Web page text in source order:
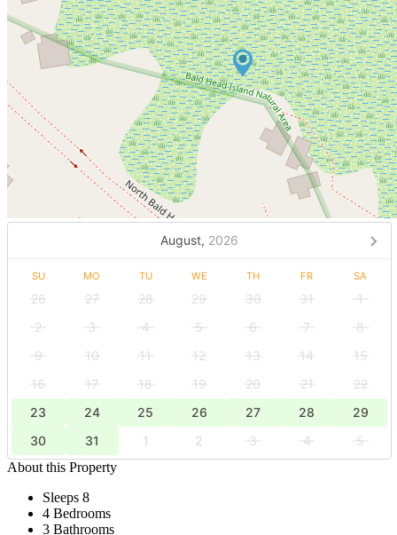
August, 2026
SU MO TU WE TH FR SA
26 27 28 29 30 31
1
2
3 4 5 6 7
8
9
10 11 12 13 14
15
16
17 18 19 20 21
22
23
24 25 26 27 28
29
30
31 1 2 3 4
5
About this Property
Sleeps 8
4 Bedrooms
3 Bathrooms